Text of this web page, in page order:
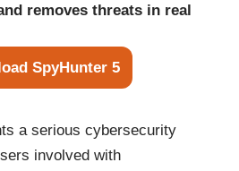
removes threats in real
SpyHunter 5
a serious cybersecurity
involved with